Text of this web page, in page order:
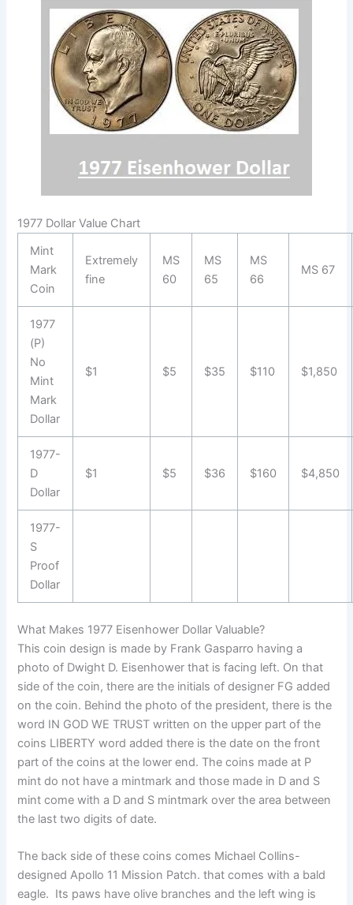
1977 Dollar Value Chart
Mint
Mark
Coin
Extremely
fine
MS
60
MS
65
MS
66
MS 67
1977
(P)
No
Mint
Mark
Dollar
$1 $5 $35 $110 $1,850
1977-
D
Dollar
$1 $5 $36 $160 $4,850
1977-
S
Proof
Dollar
What Makes 1977 Eisenhower Dollar Valuable?
This coin design is made by Frank Gasparro having a
photo of Dwight D. Eisenhower that is facing left. On that
side of the coin, there are the initials of designer FG added
on the coin. Behind the photo of the president, there is the
word IN GOD WE TRUST written on the upper part of the
coins LIBERTY word added there is the date on the front
part of the coins at the lower end. The coins made at P
mint do not have a mintmark and those made in D and S
mint come with a D and S mintmark over the area between
the last two digits of date.
The back side of these coins comes Michael Collins-
designed Apollo 11 Mission Patch. that comes with a bald
eagle. Its paws have olive branches and the left wing is